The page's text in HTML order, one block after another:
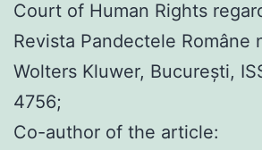
Court of Human Rights
Revista Pandectele Române
Wolters Kluwer, Bucureşti,
4756;
Co-author of the article: